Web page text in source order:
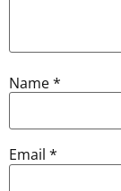
Name*
Email *